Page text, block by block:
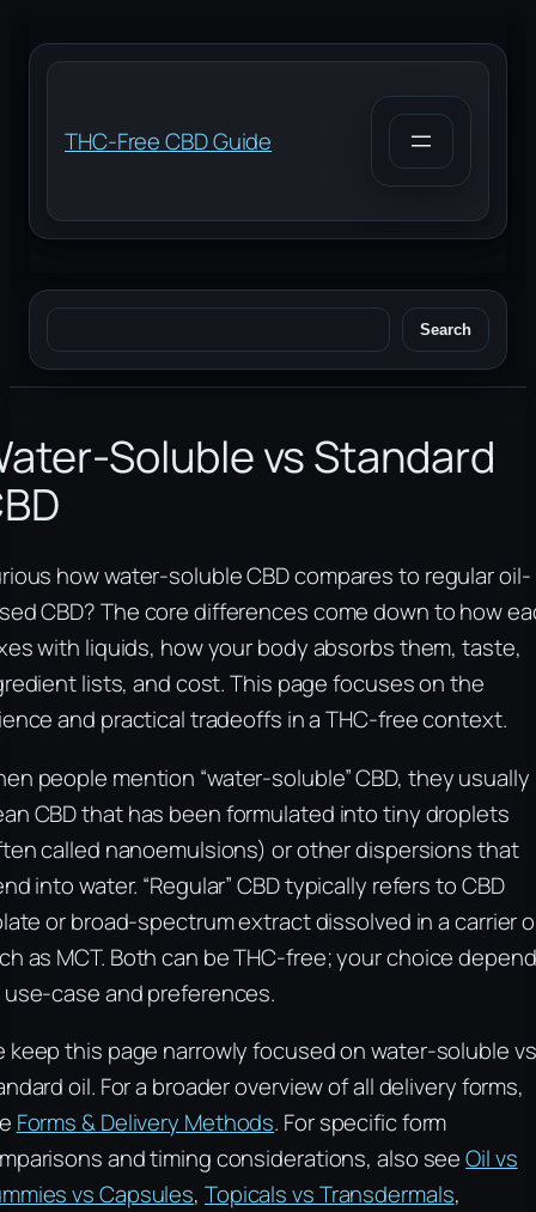
to
content
THC-Free CBD Guide
Search Search
Soluble vs Standard
how water-soluble CBD compares to regular oil-
CBD? The core differences come down to how
with liquids, how your body absorbs them, taste,
lists, and cost. This page focuses on the
and practical tradeoffs in a THC-free context.
people mention “water-soluble” CBD, they usually
CBD that has been formulated into tiny droplets
called nanoemulsions) or other dispersions that
into water. “Regular” CBD typically refers to CBD
or broad-spectrum extract dissolved in a carrier
as MCT. Both can be THC-free; your choice
case and preferences.
keep this page narrowly focused on water-soluble vs
oil. For a broader overview of all delivery forms,
Forms & Delivery Methods. For specific form
and timing considerations, also seeOil vs
vs Capsules, Topicals vs Transdermals,